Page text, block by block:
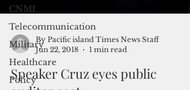
CNMI
Telecommunication
Military
Healthcare
Policy
By Pacific island Times News Staff
Jun 22, 2018
1 min read